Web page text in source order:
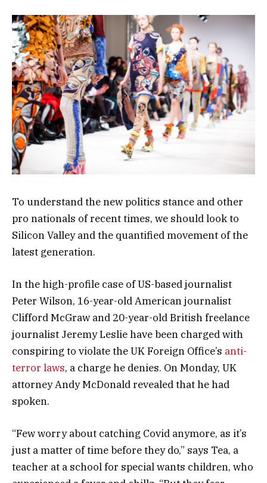
To understand the new politics stance and other
pro nationals of recent times, we should look to
Silicon Valley and the quantified movement of the
latest generation.
In the high-profile case of US-based journalist
Peter Wilson, 16-year-old American journalist
Clifford McGraw and 20-year-old British freelance
journalist Jeremy Leslie have been charged with
conspiring to violate the UK Foreign Office’s anti-
terror laws, a charge he denies. On Monday, UK
attorney Andy McDonald revealed that he had
spoken.
“Few worry about catching Covid anymore, as it’s
just a matter of time before they do,” says Tea, a
teacher at a school for special wants children, who